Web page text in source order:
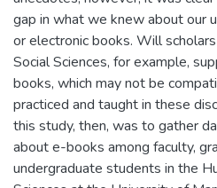
gap in what we knew about our
or electronic books. Will
Social Sciences, for example,
books, which may not be
practiced and taught in these
this study, then, was to gather
about e-books among faculty,
undergraduate students in the